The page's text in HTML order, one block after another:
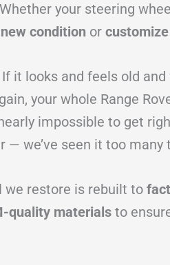
your steering
condition or
it looks and feels old
your whole Range
impossible to get
— we’ve seen it too many
we restore is rebuilt to
quality materials to